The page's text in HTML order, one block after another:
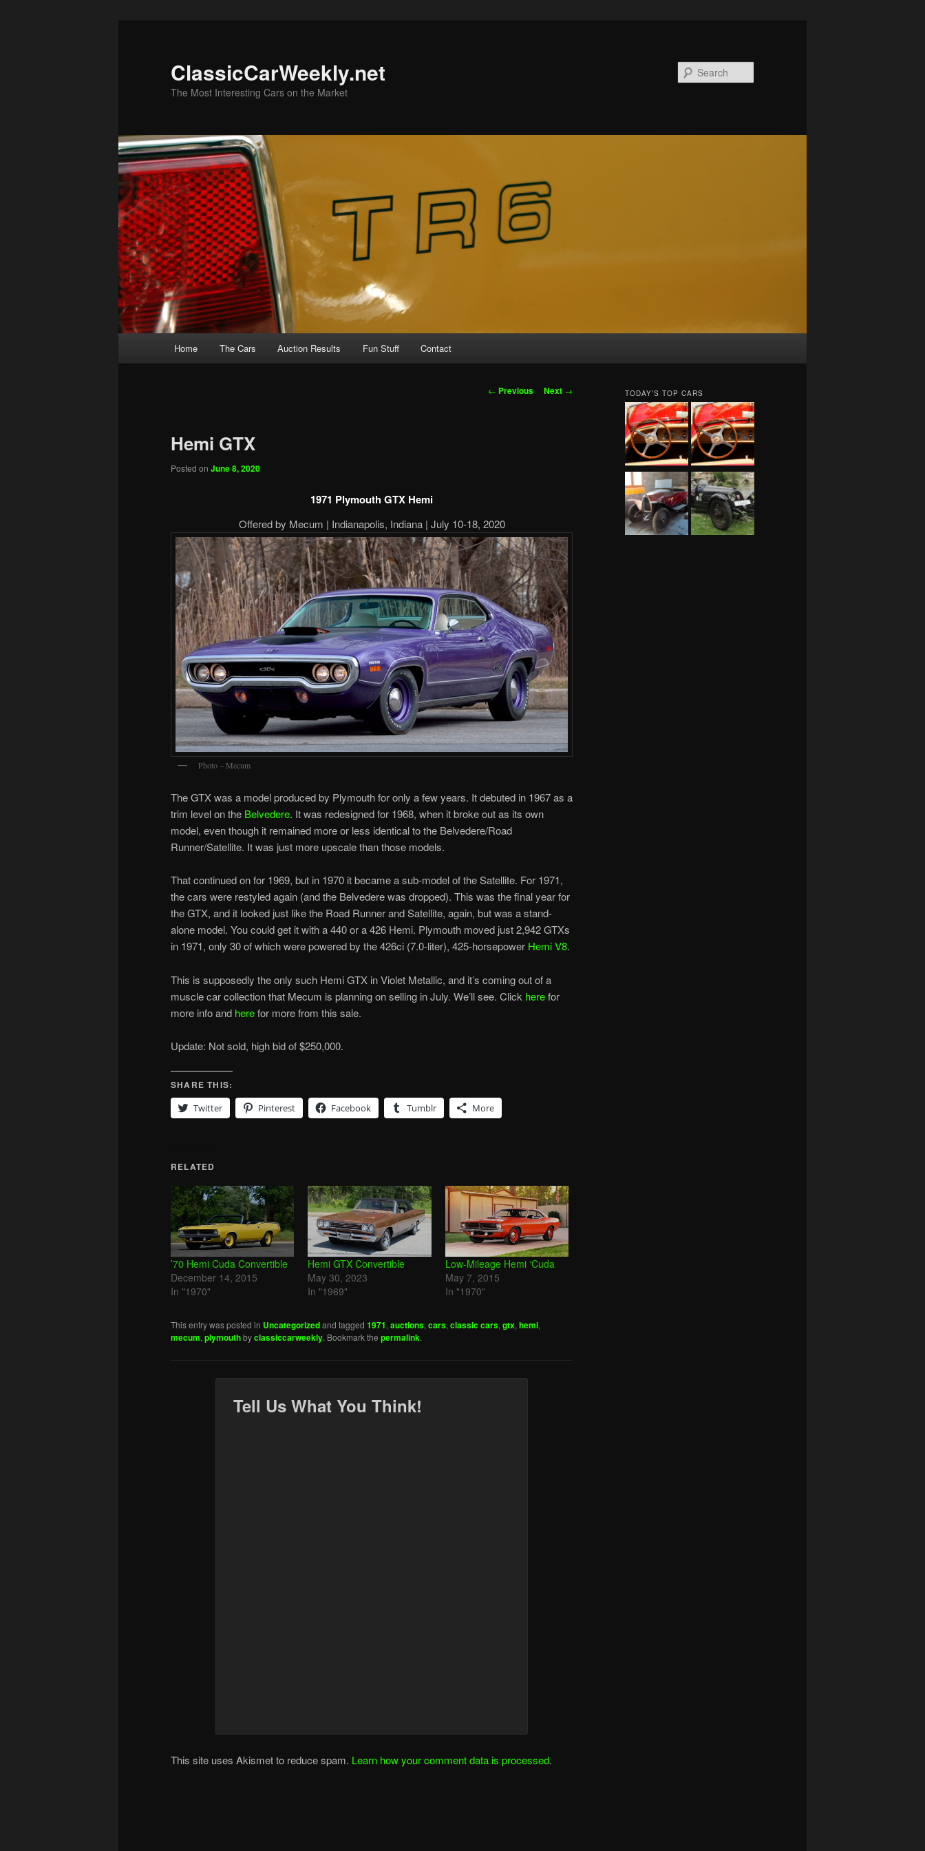
ClassicCarWeekly.net
The Most Interesting Cars on the Market
Home The Cars Auction Results Fun Stuff Contact
Post
← Previous Next →
Hemi GTX
Posted on June 8, 2020
1971 Plymouth GTX Hemi
Offered by Mecum | Indianapolis, Indiana | July 10-18, 2020
Photo – Mecum
The GTX was a model produced by Plymouth for only a few years. It debuted in 1967 as a
trim level on the Belvedere. It was redesigned for 1968, when it broke out as its own
model, even though it remained more or less identical to the Belvedere/Road
Runner/Satellite. It was just more upscale than those models.
That continued on for 1969, but in 1970 it became a sub-model of the Satellite. For 1971,
the cars were restyled again (and the Belvedere was dropped). This was the final year for
the GTX, and it looked just like the Road Runner and Satellite, again, but was a stand-
alone model. You could get it with a 440 or a 426 Hemi. Plymouth moved just 2,942 GTXs
in 1971, only 30 of which were powered by the 426ci (7.0-liter), 425-horsepower Hemi V8.
This is supposedly the only such Hemi GTX in Violet Metallic, and it’s coming out of a
muscle car collection that Mecum is planning on selling in July. We’ll see. Click herefor
more info and herefor more from this sale.
Update: Not sold, high bid of $250,000.
SHARE THIS:
Twitter
Pinterest Facebook Tumblr More
RELATED
’70 Hemi Cuda Convertible
December 14, 2015
In "1970"
Hemi GTX Convertible
May 30, 2023
In "1969"
Low-Mileage Hemi ‘Cuda
May 7, 2015
In "1970"
This entry was posted in Uncategorizedand tagged 1971, auctions, cars, classic cars, gtx, hemi,
mecum, plymouthbyclassiccarweekly. Bookmark the permalink.
Tell Us What You Think!
This site uses Akismet to reduce spam. Learn how your comment data is processed.
TODAY’S TOP CARS